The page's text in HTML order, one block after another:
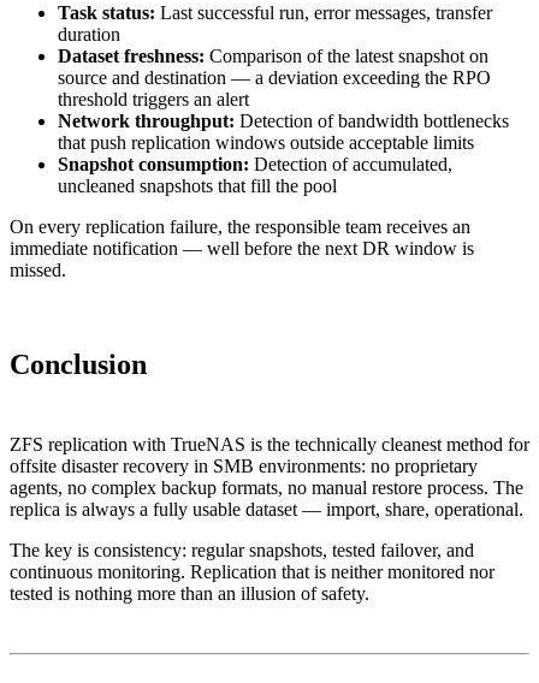
Task status: Last successful run, error messages, transfer
duration
Dataset freshness: Comparison of the latest snapshot on
source and destination — a deviation exceeding the RPO
threshold triggers an alert
Network throughput: Detection of bandwidth bottlenecks
that push replication windows outside acceptable limits
Snapshot consumption: Detection of accumulated,
uncleaned snapshots that fill the pool
On every replication failure, the responsible team receives an
immediate notification — well before the next DR window is
missed.
Conclusion
ZFS replication with TrueNAS is the technically cleanest method for
offsite disaster recovery in SMB environments: no proprietary
agents, no complex backup formats, no manual restore process. The
replica is always a fully usable dataset — import, share, operational.
The key is consistency: regular snapshots, tested failover, and
continuous monitoring. Replication that is neither monitored nor
tested is nothing more than an illusion of safety.